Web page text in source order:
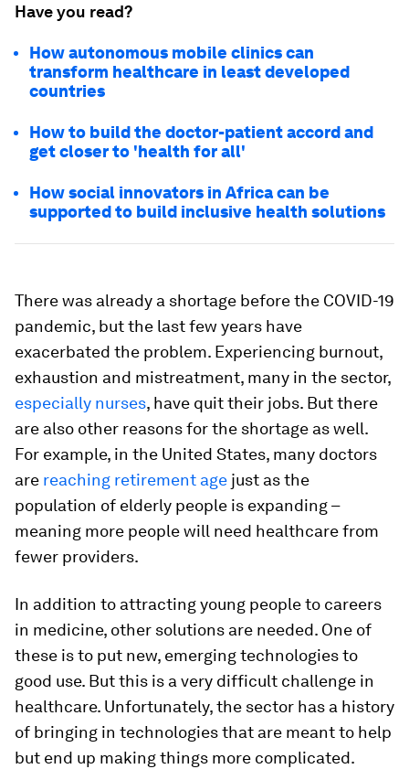
Have you read?
How autonomous mobile clinics can
transform healthcare in least developed
countries
How to build the doctor-patient accord and
get closer to 'health for all'
How social innovators in Africa can be
supported to build inclusive health solutions
There was already a shortage before the COVID-19
pandemic, but the last few years have
exacerbated the problem. Experiencing burnout,
exhaustion and mistreatment, many in the sector,
especially nurses, have quit their jobs. But there
are also other reasons for the shortage as well.
For example, in the United States, many doctors
are reaching retirement age just as the
population of elderly people is expanding –
meaning more people will need healthcare from
fewer providers.
In addition to attracting young people to careers
in medicine, other solutions are needed. One of
these is to put new, emerging technologies to
good use. But this is a very difficult challenge in
healthcare. Unfortunately, the sector has a history
of bringing in technologies that are meant to help
but end up making things more complicated.